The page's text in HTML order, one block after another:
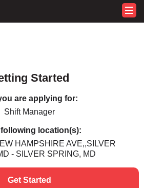
Started
are applying for:
Shift Manager
location(s):
HAMPSHIRE AVE,,SILVER
- SILVER SPRING, MD
Get Started